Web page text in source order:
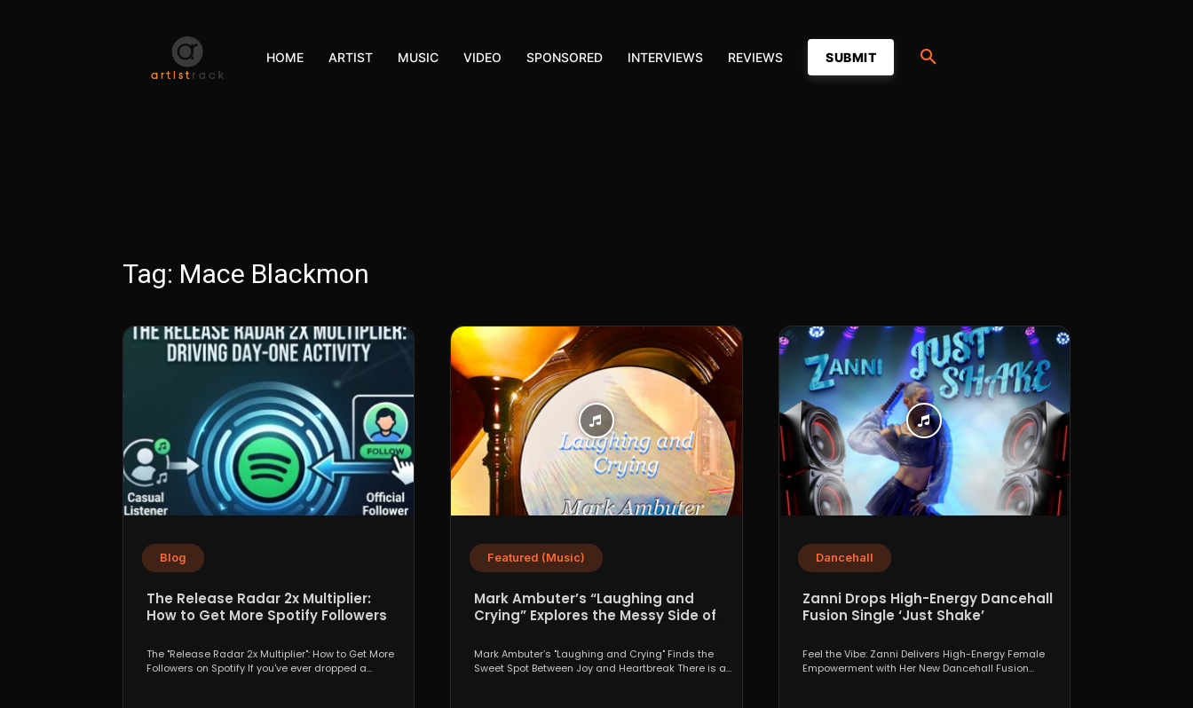
HOME ARTIST MUSIC VIDEO SPONSORED INTERVIEWS REVIEWS SUBMIT
Tag: Mace Blackmon
Blog
The Release Radar 2x Multiplier:
How to Get More Spotify Followers
The "Release Radar 2x Multiplier": How to Get More
Followers on Spotify If you've ever dropped a...
Featured (Music)
Mark Ambuter’s “Laughing and
Crying” Explores the Messy Side of
Mark Ambuter’s "Laughing and Crying" Finds the
Sweet Spot Between Joy and Heartbreak There is a
Dancehall
Zanni Drops High-Energy Dancehall
Fusion Single ‘Just Shake’
Feel the Vibe: Zanni Delivers High-Energy Female
Empowerment with Her New Dancehall Fusion